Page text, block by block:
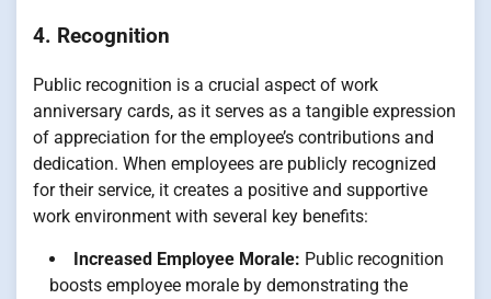
4. Recognition
Public recognition is a crucial aspect of work
anniversary cards, as it serves as a tangible expression
of appreciation for the employee’s contributions and
dedication. When employees are publicly recognized
for their service, it creates a positive and supportive
work environment with several key benefits:
Increased Employee Morale: Public recognition
boosts employee morale by demonstrating the